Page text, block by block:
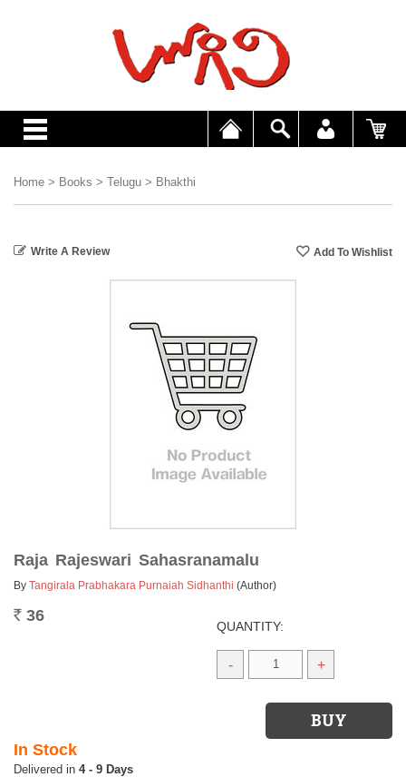
Home > Books > Telugu > Bhakthi
Write A Review
Raja Rajeswari Sahasranamalu
By Tangirala Prabhakara Purnaiah Sidhanthi (Author)
Rs. 36
QUANTITY:
- +
In Stock
4 - 9 Days